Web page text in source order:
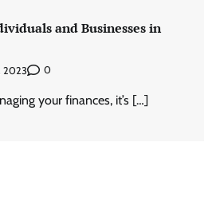
and Businesses in
2023 0
your finances, it’s […]